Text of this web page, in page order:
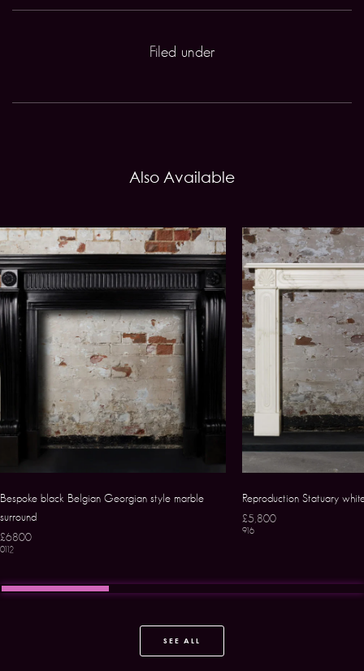
Filed under
Also Available
Bespoke black Belgian Georgian style marble
surround
£6800
0112
Reproduction Statuary
£5,800
916
SEE ALL